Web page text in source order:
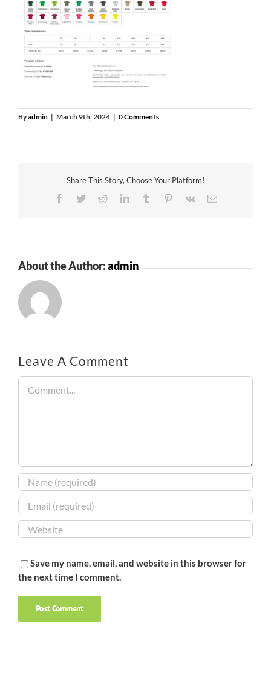
Byadmin | March 9th, 2024 | 0 Comments
Share This Story, Choose Your Platform!
Facebook
TwitterRedditLinkedInTumblr Pinterest
Vk Email
About the Author:admin
Leave A Comment
Comment
Save my name, email, and website in this browser for
the next time I comment.